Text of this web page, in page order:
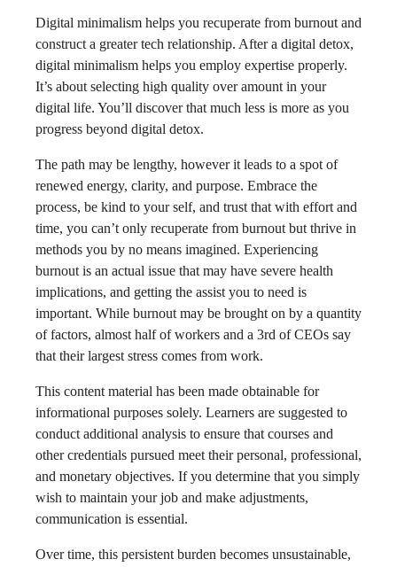
Digital minimalism helps you recuperate from burnout and
construct a greater tech relationship. After a digital detox,
digital minimalism helps you employ expertise properly.
It’s about selecting high quality over amount in your
digital life. You’ll discover that much less is more as you
progress beyond digital detox.
The path may be lengthy, however it leads to a spot of
renewed energy, clarity, and purpose. Embrace the
process, be kind to your self, and trust that with effort and
time, you can’t only recuperate from burnout but thrive in
methods you by no means imagined. Experiencing
burnout is an actual issue that may have severe health
implications, and getting the assist you to need is
important. While burnout may be brought on by a quantity
of factors, almost half of workers and a 3rd of CEOs say
that their largest stress comes from work.
This content material has been made obtainable for
informational purposes solely. Learners are suggested to
conduct additional analysis to ensure that courses and
other credentials pursued meet their personal, professional,
and monetary objectives. If you determine that you simply
wish to maintain your job and make adjustments,
communication is essential.
Over time, this persistent burden becomes unsustainable,